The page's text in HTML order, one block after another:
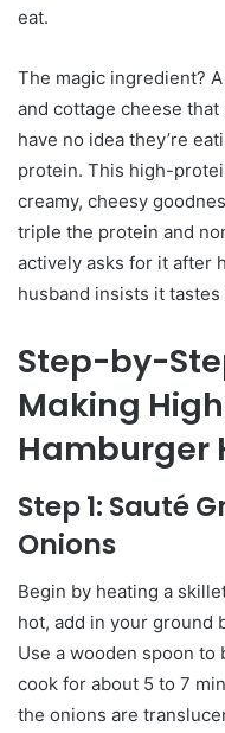
eat.
The magic ingredient?
and cottage cheese
have no idea they’re
protein. This high-
creamy, cheesy
triple the protein and
actively asks for it after
husband insists it
Step-by-
Making
Hamburger
Step 1: Sauté
Onions
Begin by heating a
hot, add in your ground
Use a wooden spoon to
cook for about 5 to 7
the onions are